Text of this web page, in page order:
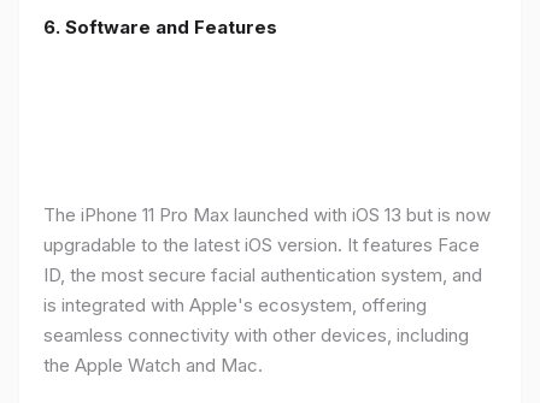
6. Software and Features
The iPhone 11 Pro Max launched with iOS 13 but is now
upgradable to the latest iOS version. It features Face
ID, the most secure facial authentication system, and
is integrated with Apple's ecosystem, offering
seamless connectivity with other devices, including
the Apple Watch and Mac.